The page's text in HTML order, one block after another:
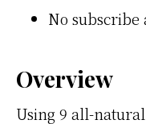
No subscribe
Overview
Using 9 all-